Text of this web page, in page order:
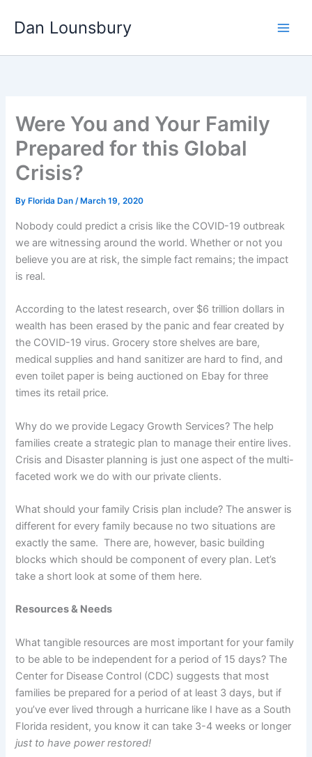
Dan Lounsbury
Were You and Your Family
Prepared for this Global
Crisis?
By Florida Dan/ March 19, 2020
Nobody could predict a crisis like the COVID-19 outbreak
we are witnessing around the world. Whether or not you
believe you are at risk, the simple fact remains; the impact
is real.
According to the latest research, over $6 trillion dollars in
wealth has been erased by the panic and fear created by
the COVID-19 virus. Grocery store shelves are bare,
medical supplies and hand sanitizer are hard to find, and
even toilet paper is being auctioned on Ebay for three
times its retail price.
Why do we provide Legacy Growth Services? The help
families create a strategic plan to manage their entire lives.
Crisis and Disaster planning is just one aspect of the multi-
faceted work we do with our private clients.
What should your family Crisis plan include? The answer is
different for every family because no two situations are
exactly the same. There are, however, basic building
blocks which should be component of every plan. Let’s
take a short look at some of them here.
Resources & Needs
What tangible resources are most important for your family
to be able to be independent for a period of 15 days? The
Center for Disease Control (CDC) suggests that most
families be prepared for a period of at least 3 days, but if
you’ve ever lived through a hurricane like I have as a South
Florida resident, you know it can take 3-4 weeks or longer
just to have power restored!